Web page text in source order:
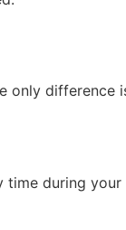
only
during